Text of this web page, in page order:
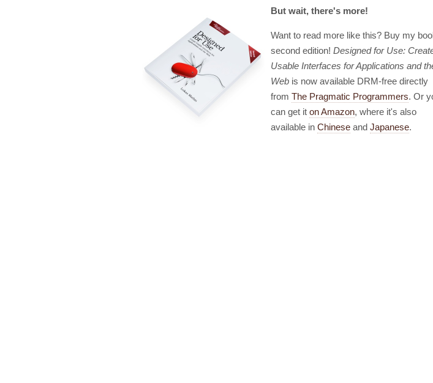
But wait, there's more!
Want to read more like this? Buy my
second edition! Designed for Use:
Usable Interfaces for Applications and
Web is now available DRM-free directly
from The Pragmatic Programmers. Or
can get it on Amazon, where it's also
available in Chinese and Japanese.